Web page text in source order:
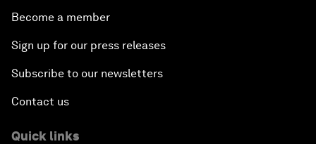
Become a member
Sign up for our press releases
Subscribe to our newsletters
Contact us
Quick links